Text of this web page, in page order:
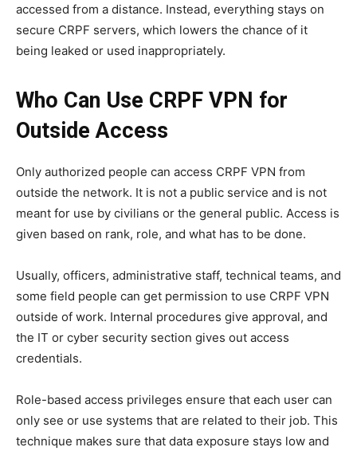
accessed from a distance. Instead, everything stays on
secure CRPF servers, which lowers the chance of it
being leaked or used inappropriately.
Who Can Use CRPF VPN for
Outside Access
Only authorized people can access CRPF VPN from
outside the network. It is not a public service and is not
meant for use by civilians or the general public. Access is
given based on rank, role, and what has to be done.
Usually, officers, administrative staff, technical teams, and
some field people can get permission to use CRPF VPN
outside of work. Internal procedures give approval, and
the IT or cyber security section gives out access
credentials.
Role-based access privileges ensure that each user can
only see or use systems that are related to their job. This
technique makes sure that data exposure stays low and